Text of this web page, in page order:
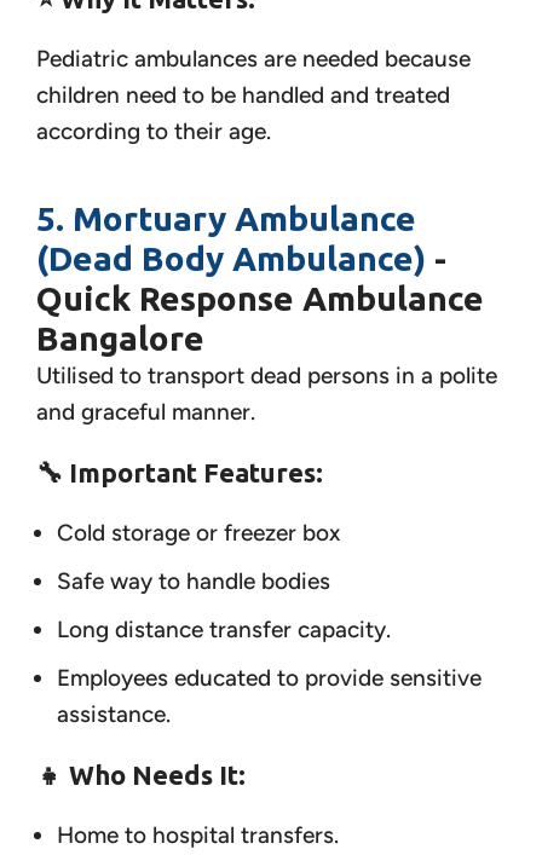
Pediatric ambulances are needed because
children need to be handled and treated
according to their age.
5. Mortuary Ambulance
(Dead Body Ambulance) -
Quick Response Ambulance
Bangalore
Utilised to transport dead persons in a polite
and graceful manner.
🔧 Important Features:
Cold storage or freezer box
Safe way to handle bodies
Long distance transfer capacity.
Employees educated to provide sensitive
assistance.
👧 Who Needs It:
Home to hospital transfers.